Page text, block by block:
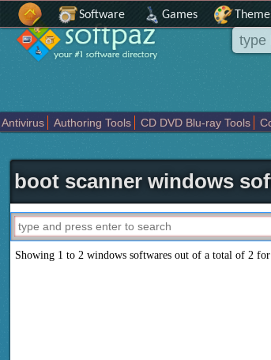
Software Games
Antivirus Authoring Tools CD DVD Blu-ray Tools
boot scanner windows
Showing 1 to 2 windows softwares out of a total of2 for